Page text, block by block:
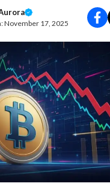
November 17, 2025